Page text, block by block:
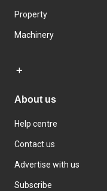
Property
Machinery
About us
Help centre
Contact us
Advertise with us
Subscribe